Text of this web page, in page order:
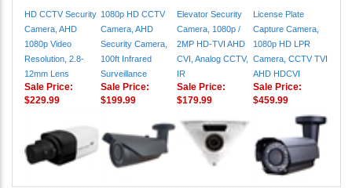
1080p Video
Resolution, 2.8-
12mm Lens
Security Camera,
100ft Infrared
Surveillance
2MP HD-TVI AHD
CVI, Analog CCTV,
IR
1080p HD LPR
Camera, CCTV TVI
AHD HDCVI
Sale Price:
$229.99
Sale Price:
$199.99
Sale Price:
$179.99
Sale Price:
$459.99
Share your knowledge of this product with other customers...